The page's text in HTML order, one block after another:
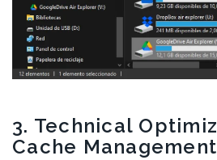
3. Technical
Cache Management